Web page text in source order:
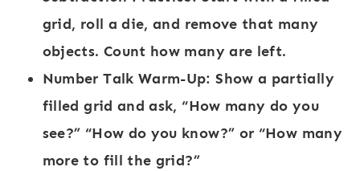
grid, roll a die, and remove that many
objects. Count how many are left.
Number Talk Warm-Up: Show a partially
filled grid and ask, “How many do you
see?” “How do you know?” or “How many
more to fill the grid?”